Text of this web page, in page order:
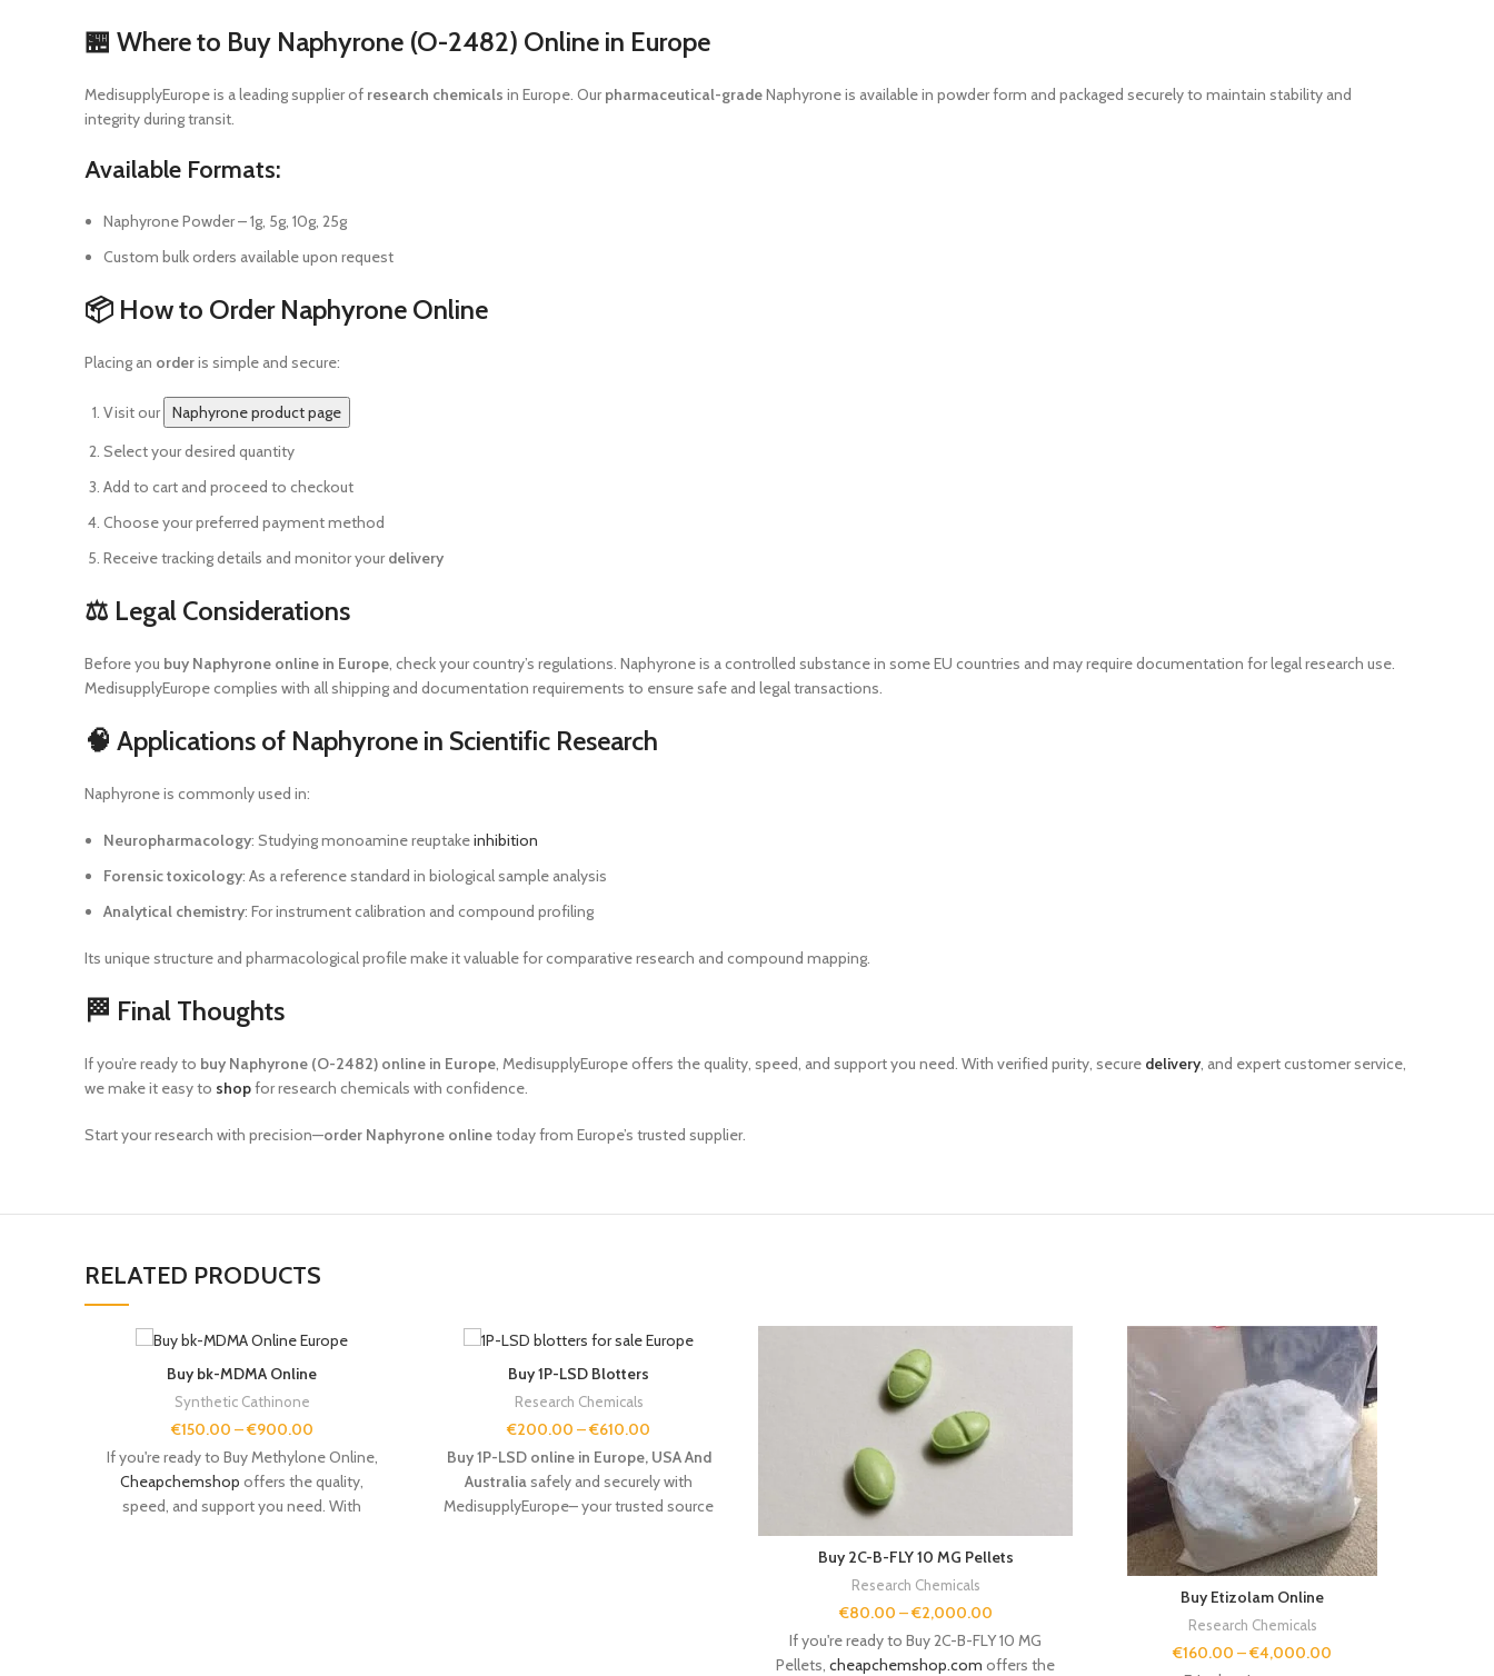
🏪 Where to Buy Naphyrone (O-2482) Online in Europe
MedisupplyEurope is a leading supplier of research chemicals in Europe. Ourpharmaceutical-gradeNaphyrone is available in powder form and packaged securely to maintain stability and
integrity during transit.
Available Formats:
Naphyrone Powder – 1g, 5g, 10g, 25g
Custom bulk orders available upon request
📦 How to Order Naphyrone Online
Placing an orderis simple and secure:
Visit our Naphyrone product page
Select your desired quantity
Add to cart and proceed to checkout
Choose your preferred payment method
Receive tracking details and monitor yourdelivery
⚖️ Legal Considerations
Before you buy Naphyrone online in Europe, check your country’s regulations. Naphyrone is a controlled substance in some EU countries and may require documentation for legal research use.
MedisupplyEurope complies with all shipping and documentation requirements to ensure safe and legal transactions.
🧠 Applications of Naphyrone in Scientific Research
Naphyrone is commonly used in:
Neuropharmacology: Studying monoamine reuptakeinhibition
Forensic toxicology: As a reference standard in biological sample analysis
Analytical chemistry: For instrument calibration and compound profiling
Its unique structure and pharmacological profile make it valuable for comparative research and compound mapping.
🏁 Final Thoughts
If you’re ready to buy Naphyrone (O-2482) online in Europe, MedisupplyEurope offers the quality, speed, and support you need. With verified purity, secure delivery, and expert customer service,
we make it easy to shopfor research chemicals with confidence.
Start your research with precision—order Naphyrone onlinetoday from Europe’s trusted supplier.
RELATED PRODUCTS
Buy bk-MDMA Online
Synthetic Cathinone
€150.00 –€900.00
If you're ready to Buy Methylone Online,
Cheapchemshop offers the quality,
speed, and support you need. With
Buy 1P-LSD Blotters
Research Chemicals
€200.00 –€610.00
Buy 1P-LSD online in Europe, USA And
Australia safely and securely with
MedisupplyEurope– your trusted source
Buy 2C-B-FLY 10 MG Pellets
Research Chemicals
€80.00 –€2,000.00
If you're ready to Buy 2C-B-FLY 10 MG
Pellets, cheapchemshop.com offers the
Buy Etizolam Online
Research Chemicals
€160.00 –€4,000.00